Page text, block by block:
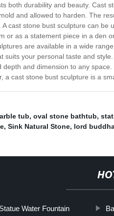
both durability and beauty. Cast
and allowed to harden. The
cast stone bust sculpture can
or as a statement piece in a den
are available in a wide
suits your personal taste and
depth and dimension to any
a cast stone bust sculpture is a
tub, oval stone bathtub,
, Sink Natural Stone, lord
Water Fountain